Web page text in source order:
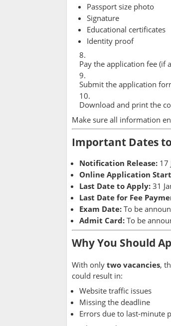
Passport size photo
Signature
Educational certificates
Identity proof
Pay the application fee (if
Submit the application
Download and print the
Make sure all information
Important Dates
Notification Release: 17
Online Application
Last Date to Apply: 31
Last Date for Fee
Exam Date: To be
Admit Card: To be
Why You Should
With only two vacancies,
could result in:
Website traffic issues
Missing the deadline
Errors due to last-minute